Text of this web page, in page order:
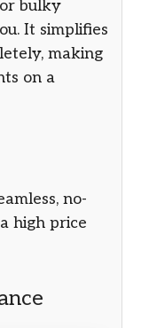
bulky
It simplifies
making
on a
no-
high price